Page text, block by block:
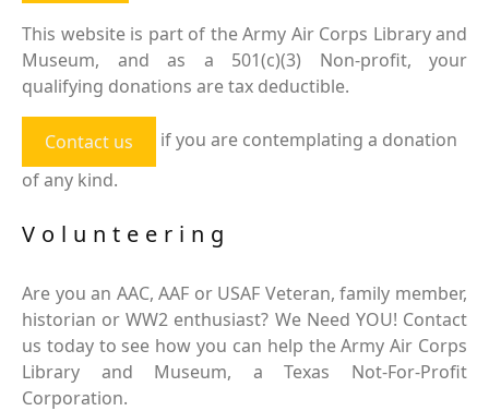
This website is part of the Army Air Corps Library and
Museum, and as a 501(c)(3) Non-profit, your
qualifying donations are tax deductible.
Contact us
if you are contemplating a donation
of any kind.
Volunteering
Are you an AAC, AAF or USAF Veteran, family member,
historian or WW2 enthusiast? We Need YOU! Contact
us today to see how you can help the Army Air Corps
Library and Museum, a Texas Not-For-Profit
Corporation.